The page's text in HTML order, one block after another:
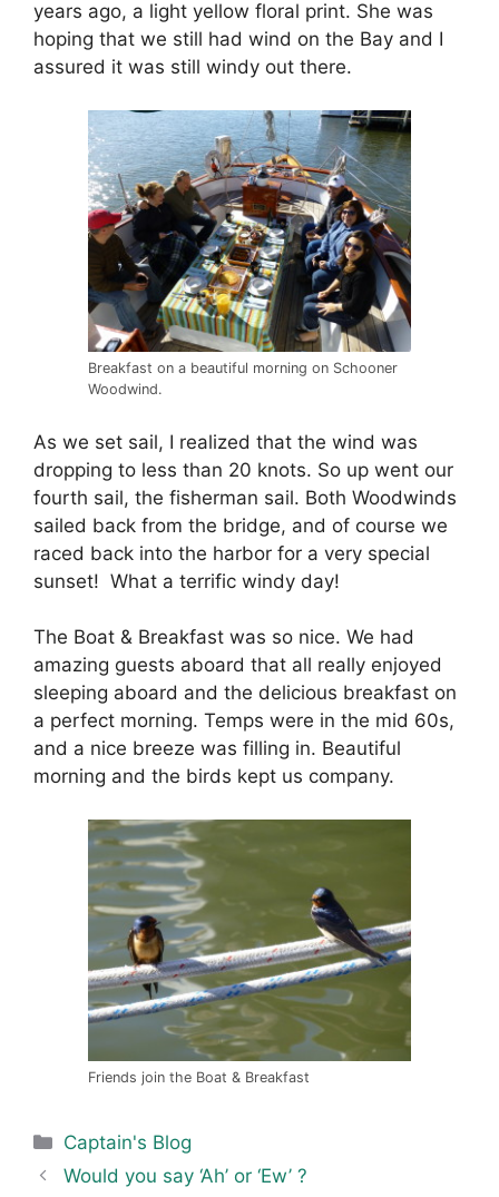
years ago, a light yellow floral print. She was
hoping that we still had wind on the Bay and I
assured it was still windy out there.
Breakfast on a beautiful morning on Schooner
Woodwind.
As we set sail, I realized that the wind was
dropping to less than 20 knots. So up went our
fourth sail, the fisherman sail. Both Woodwinds
sailed back from the bridge, and of course we
raced back into the harbor for a very special
sunset! What a terrific windy day!
The Boat & Breakfast was so nice. We had
amazing guests aboard that all really enjoyed
sleeping aboard and the delicious breakfast on
a perfect morning. Temps were in the mid 60s,
and a nice breeze was filling in. Beautiful
morning and the birds kept us company.
Friends join the Boat & Breakfast
Categories
Captain's Blog
Would you say ‘Ah’ or ‘Ew’ ?